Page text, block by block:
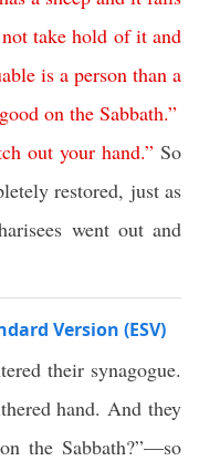
not take hold of it and
is a person than a
good on the Sabbath.”
out your hand.”So
restored, just as
went out and
Version (ESV)
their synagogue.
hand. And they
the Sabbath?”—so